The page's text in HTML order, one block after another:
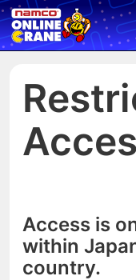
Access is
within
country.